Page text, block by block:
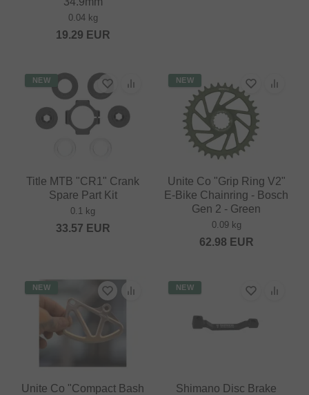
0.04 kg
19.29 EUR
NEW
Title MTB "CR1" Crank
Spare Part Kit
0.1 kg
33.57 EUR
NEW
Unite Co "Grip Ring V2"
E-Bike Chainring - Bosch
Gen 2 - Green
0.09 kg
62.98 EUR
NEW
Unite Co "Compact Bash
NEW
Shimano Disc Brake